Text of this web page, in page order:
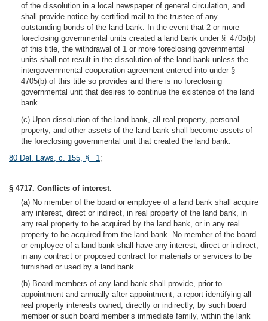
of the dissolution in a local newspaper of general circulation, and
shall provide notice by certified mail to the trustee of any
outstanding bonds of the land bank. In the event that 2 or more
foreclosing governmental units created a land bank under § 4705(b)
of this title, the withdrawal of 1 or more foreclosing governmental
units shall not result in the dissolution of the land bank unless the
intergovernmental cooperation agreement entered into under §
4705(b) of this title so provides and there is no foreclosing
governmental unit that desires to continue the existence of the land
bank.
(c) Upon dissolution of the land bank, all real property, personal
property, and other assets of the land bank shall become assets of
the foreclosing governmental unit that created the land bank.
80 Del. Laws, c. 155, § 1 ;
§ 4717. Conflicts of interest.
(a) No member of the board or employee of a land bank shall acquire
any interest, direct or indirect, in real property of the land bank, in
any real property to be acquired by the land bank, or in any real
property to be acquired from the land bank. No member of the board
or employee of a land bank shall have any interest, direct or indirect,
in any contract or proposed contract for materials or services to be
furnished or used by a land bank.
(b) Board members of any land bank shall provide, prior to
appointment and annually after appointment, a report identifying all
real property interests owned, directly or indirectly, by such board
member or such board member’s immediate family, within the lank